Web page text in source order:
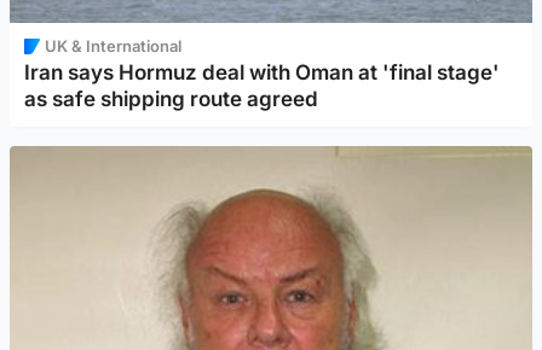
UK & International
Iran says Hormuz deal with Oman at 'final stage'
as safe shipping route agreed